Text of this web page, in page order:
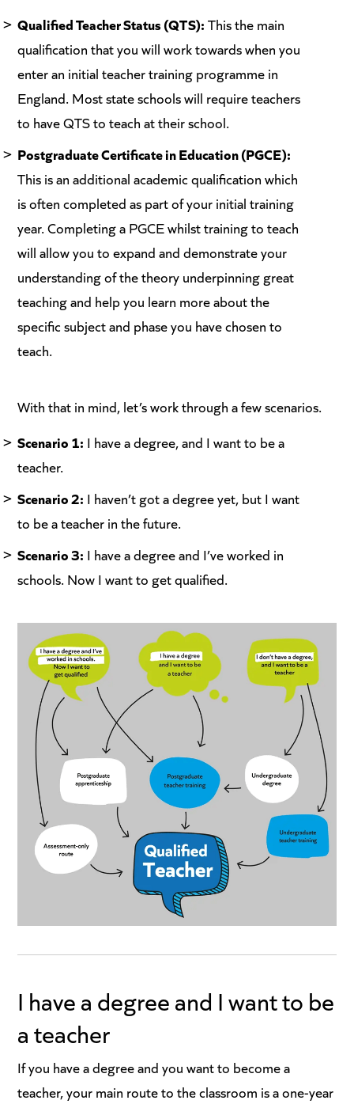
Qualified Teacher Status (QTS):This the main
qualification that you will work towards when you
enter an initial teacher training programme in
England. Most state schools will require teachers
to have QTS to teach at their school.
Postgraduate Certificate in Education (PGCE):
This is an additional academic qualification which
is often completed as part of your initial training
year. Completing a PGCE whilst training to teach
will allow you to expand and demonstrate your
understanding of the theory underpinning great
teaching and help you learn more about the
specific subject and phase you have chosen to
teach.
With that in mind, let’s work through a few scenarios.
Scenario 1: I have a degree, and I want to be a
teacher.
Scenario 2: I haven’t got a degree yet, but I want
to be a teacher in the future.
Scenario 3: I have a degree and I’ve worked in
schools. Now I want to get qualified.
I have a degree and I want to be
a teacher
If you have a degree and you want to become a
teacher, your main route to the classroom is a one-year